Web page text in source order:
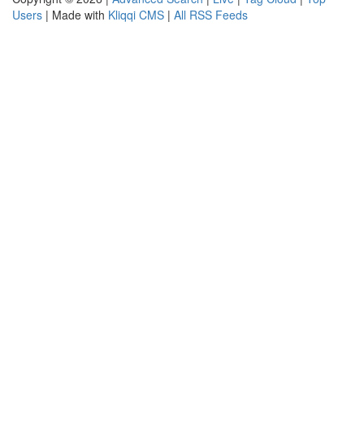
Users | Made with Kliqqi CMS | All RSS Feeds